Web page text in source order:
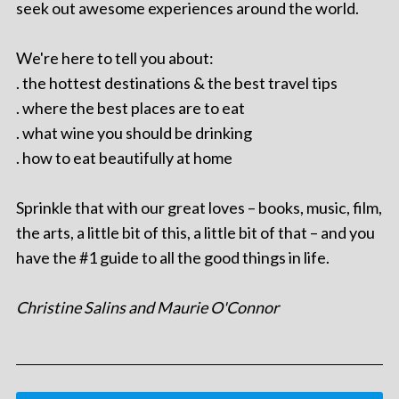
seek out awesome experiences around the world.
We're here to tell you about:
. the hottest destinations & the best travel tips
. where the best places are to eat
. what wine you should be drinking
. how to eat beautifully at home
Sprinkle that with our great loves – books, music, film,
the arts, a little bit of this, a little bit of that – and you
have the #1 guide to all the good things in life.
Christine Salins and Maurie O'Connor